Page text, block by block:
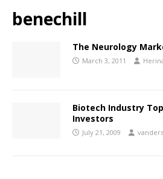
benechill
The Neurology
March 3, 2011
Biotech Industry
Investors
July 21, 2009